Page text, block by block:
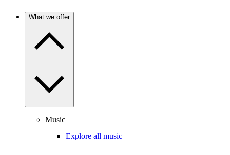
What we offer
Music
Explore all music